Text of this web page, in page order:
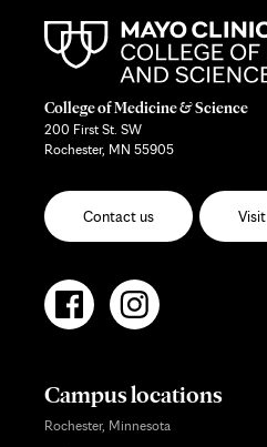
College of Medicine & Science
200 First St. SW
Rochester, MN 55905
Contact us Visit
Campus locations
Rochester, Minnesota